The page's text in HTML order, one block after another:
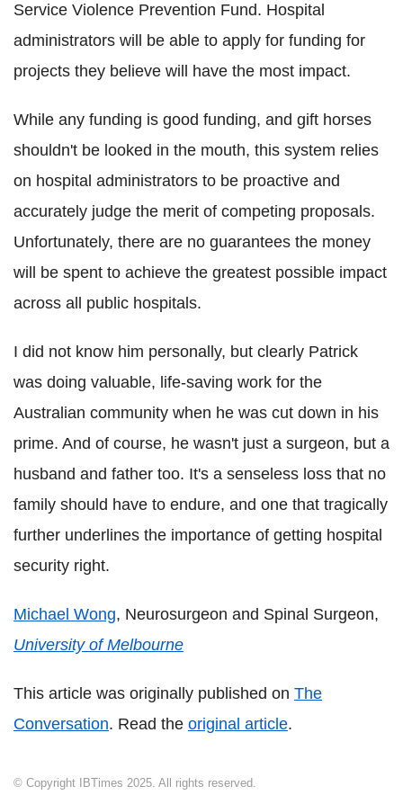
Service Violence Prevention Fund. Hospital
administrators will be able to apply for funding for
projects they believe will have the most impact.
While any funding is good funding, and gift horses
shouldn't be looked in the mouth, this system relies
on hospital administrators to be proactive and
accurately judge the merit of competing proposals.
Unfortunately, there are no guarantees the money
will be spent to achieve the greatest possible impact
across all public hospitals.
I did not know him personally, but clearly Patrick
was doing valuable, life-saving work for the
Australian community when he was cut down in his
prime. And of course, he wasn't just a surgeon, but a
husband and father too. It's a senseless loss that no
family should have to endure, and one that tragically
further underlines the importance of getting hospital
security right.
Michael Wong, Neurosurgeon and Spinal Surgeon,
University of Melbourne
This article was originally published on The
Conversation. Read the original article.
© Copyright IBTimes 2025. All rights reserved.